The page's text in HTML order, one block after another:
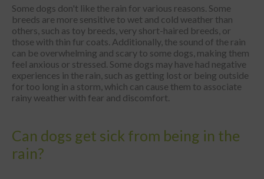
Some dogs don't like the rain for various reasons. Some
breeds are more sensitive to wet and cold weather than
others, such as toy breeds, very short-haired breeds, or
those with thin fur coats. Additionally, the sound of the rain
can be overwhelming and scary to some dogs, making them
feel anxious or stressed. Some dogs may have had negative
experiences in the rain, such as getting lost or being outside
for too long in a storm, which can cause them to associate
rainy weather with fear and discomfort.
Can dogs get sick from being in the
rain?